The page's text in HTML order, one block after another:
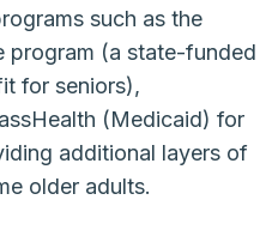
such as the
program (a state-funded
for seniors),
(Medicaid) for
additional layers of
older adults.